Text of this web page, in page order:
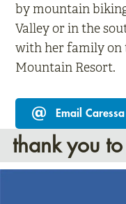
by mountain
Valley or in the
with her family on
Mountain Resort.
Email
thank you